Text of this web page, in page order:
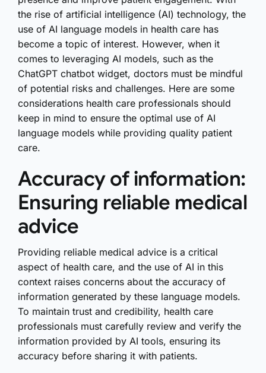
the rise of artificial intelligence (AI) technology, the
use of AI language models in health care has
become a topic of interest. However, when it
comes to leveraging AI models, such as the
ChatGPT chatbot widget, doctors must be mindful
of potential risks and challenges. Here are some
considerations health care professionals should
keep in mind to ensure the optimal use of AI
language models while providing quality patient
care.
Accuracy of information:
Ensuring reliable medical
advice
Providing reliable medical advice is a critical
aspect of health care, and the use of AI in this
context raises concerns about the accuracy of
information generated by these language models.
To maintain trust and credibility, health care
professionals must carefully review and verify the
information provided by AI tools, ensuring its
accuracy before sharing it with patients.